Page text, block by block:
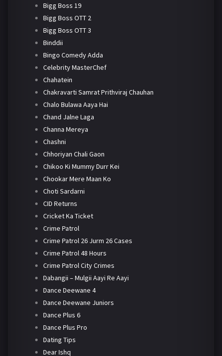
Bigg Boss 19
Bigg Boss OTT 2
Bigg Boss OTT 3
Binddii
Bingo Comedy Adda
Celebrity MasterChef
Chahatein
Chakravarti Samrat Prithviraj Chauhan
Chalo Bulawa Aaya Hai
Chand Jalne Laga
Channa Mereya
Chashni
Chhoriyan Chali Gaon
Chikoo Ki Mummy Durr Kei
Chookar Mere Maan Ko
Choti Sardarni
CID Returns
Cricket Ka Ticket
Crime Patrol
Crime Patrol 26 Jurm 26 Cases
Crime Patrol 48 Hours
Crime Patrol City Crimes
Dabangii – Mulgii Aayi Re Aayi
Dance Deewane 4
Dance Deewane Juniors
Dance Plus 6
Dance Plus Pro
Dating Tips
Dear Ishq